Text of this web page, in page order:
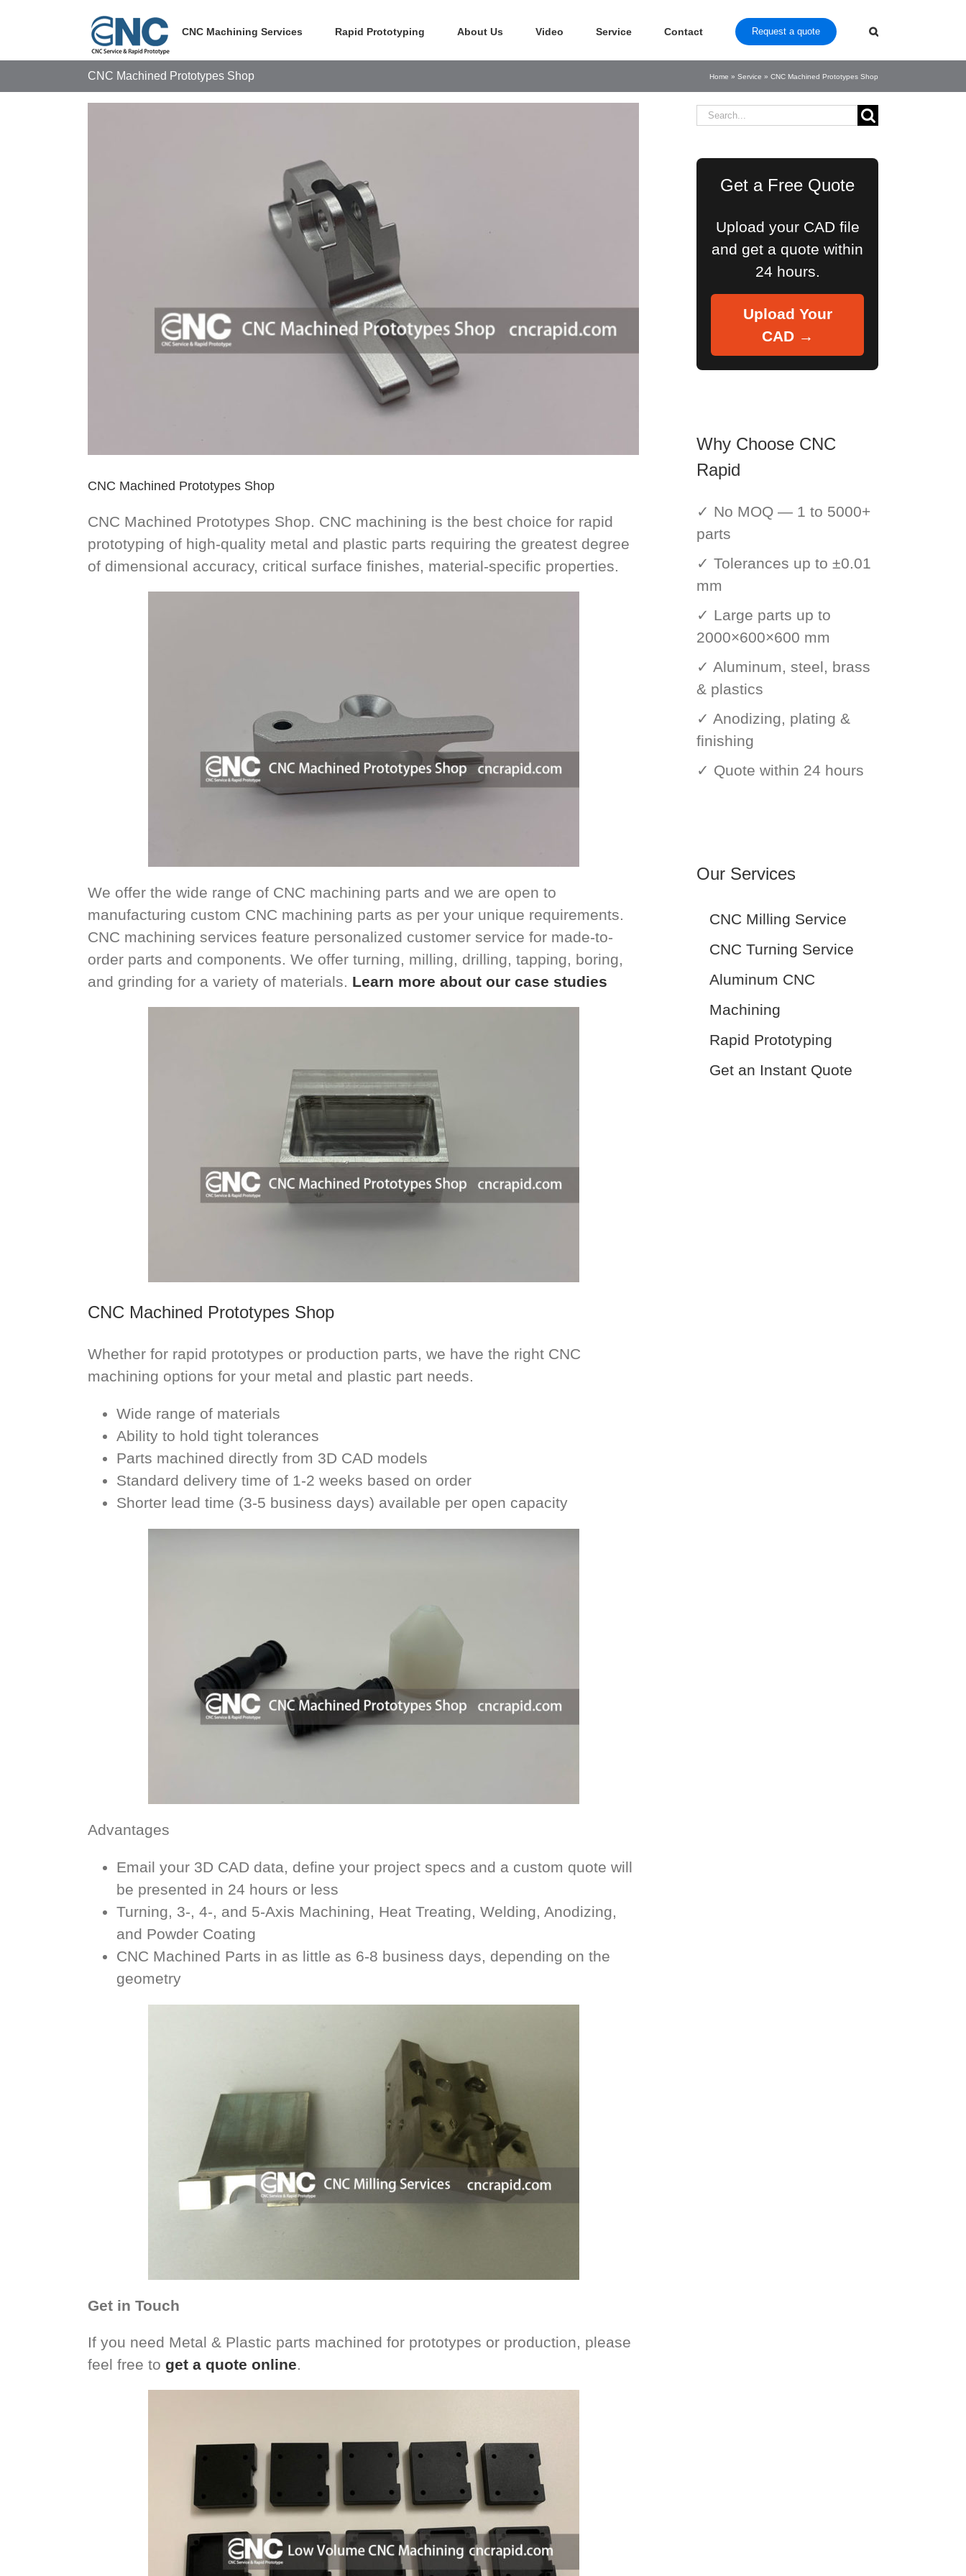
CNC Machining Services Rapid Prototyping About Us Video Service Contact Request a quote
CNC Machined Prototypes Shop Home » Service » CNC Machined Prototypes Shop
CNC Machined Prototypes Shop
CNC Machined Prototypes Shop. CNC machining is the best choice for rapid
prototyping of high-quality metal and plastic parts requiring the greatest degree
of dimensional accuracy, critical surface finishes, material-specific properties.
We offer the wide range of CNC machining parts and we are open to
manufacturing custom CNC machining parts as per your unique requirements.
CNC machining services feature personalized customer service for made-to-
order parts and components. We offer turning, milling, drilling, tapping, boring,
and grinding for a variety of materials. Learn more about our case studies
CNC Machined Prototypes Shop
Whether for rapid prototypes or production parts, we have the right CNC
machining options for your metal and plastic part needs.
Wide range of materials
Ability to hold tight tolerances
Parts machined directly from 3D CAD models
Standard delivery time of 1-2 weeks based on order
Shorter lead time (3-5 business days) available per open capacity
Advantages
Email your 3D CAD data, define your project specs and a custom quote will
be presented in 24 hours or less
Turning, 3-, 4-, and 5-Axis Machining, Heat Treating, Welding, Anodizing,
and Powder Coating
CNC Machined Parts in as little as 6-8 business days, depending on the
geometry
Get in Touch
If you need Metal & Plastic parts machined for prototypes or production, please
feel free to get a quote online.
Search
Get a Free Quote
Upload your CAD file
and get a quote within
24 hours.
Upload Your
CAD →
Why Choose CNC
Rapid
✓ No MOQ — 1 to 5000+
parts
✓ Tolerances up to ±0.01
mm
✓ Large parts up to
2000×600×600 mm
✓ Aluminum, steel, brass
& plastics
✓ Anodizing, plating &
finishing
✓ Quote within 24 hours
Our Services
CNC Milling Service
CNC Turning Service
Aluminum CNC
Machining
Rapid Prototyping
Get an Instant Quote